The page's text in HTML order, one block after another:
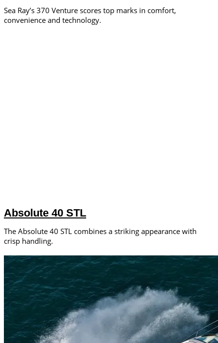
Sea Ray’s 370 Venture scores top marks in comfort,
convenience and technology.
Absolute 40 STL
The Absolute 40 STL combines a striking appearance with
crisp handling.